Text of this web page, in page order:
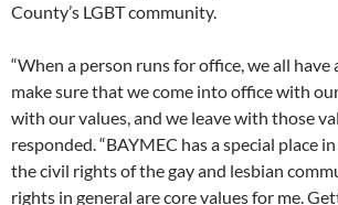
County’s LGBT community.
“When a person runs for office, we all
make sure that we come into office with
with our values, and we leave with those
responded. “BAYMEC has a special place
the civil rights of the gay and lesbian
rights in general are core values for me.